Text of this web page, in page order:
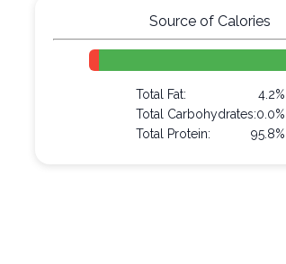
Source of Calories
Total Fat:
4.2%
Total Carbohydrates:0.0%
Total Protein:
95.8%